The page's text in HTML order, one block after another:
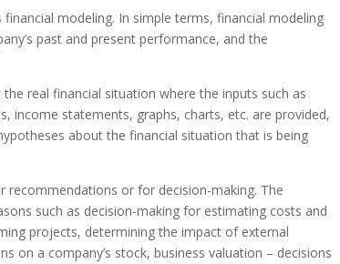
modeling. In simple terms, financial modeling
past and present performance, and the
real financial situation where the inputs such as
income statements, graphs, charts, etc. are provided,
about the financial situation that is being
recommendations or for decision-making. The
such as decision-making for estimating costs and
projects, determining the impact of external
on a company’s stock, business valuation – decisions